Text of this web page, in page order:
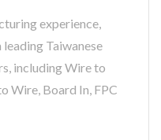
experience,
leading Taiwanese
including Wire to
Wire, Board In, FPC